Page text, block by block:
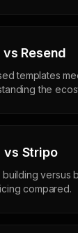
Resend
templates
the
vs Stripo
building versus
compared.